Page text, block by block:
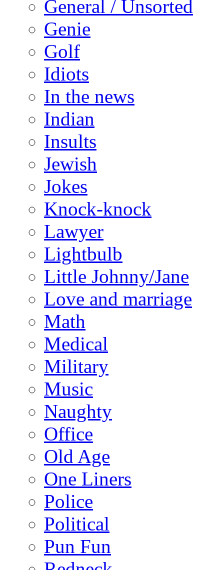
General / Unsorted
Genie
Golf
Idiots
In the news
Indian
Insults
Jewish
Jokes
Knock-knock
Lawyer
Lightbulb
Little Johnny/Jane
Love and marriage
Math
Medical
Military
Music
Naughty
Office
Old Age
One Liners
Police
Political
Pun Fun